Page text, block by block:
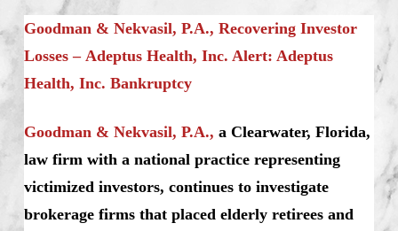
Goodman & Nekvasil, P.A., Recovering Investor
Losses – Adeptus Health, Inc. Alert: Adeptus
Health, Inc. Bankruptcy
Goodman & Nekvasil, P.A., a Clearwater, Florida,
law firm with a national practice representing
victimized investors, continues to investigate
brokerage firms that placed elderly retirees and